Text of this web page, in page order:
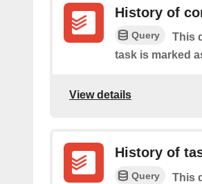
History of
Query
This
task is marked
View details
History of
Query
This